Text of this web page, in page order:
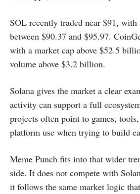
SOL recently traded near $91, with
between $90.37 and $95.97.
with a market cap above $52.5
volume above $3.2 billion.
Solana gives the market a clear
activity can support a full
projects often point to games,
platform use when trying to build
Meme Punch fits into that wider
side. It does not compete with
it follows the same market logic